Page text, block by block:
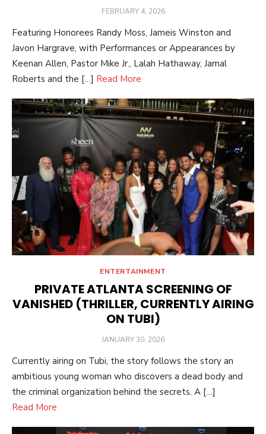
POSTED
FEBRUARY 4, 2026
Featuring Honorees Randy Moss, Jameis Winston and
Javon Hargrave, with Performances or Appearances by
Keenan Allen, Pastor Mike Jr., Lalah Hathaway, Jamal
Roberts and the […] Read More
ENTERTAINMENT
PRIVATE ATLANTA SCREENING OF
VANISHED (THRILLER, CURRENTLY AIRING
ON TUBI)
POSTED
JANUARY 30, 2026
Currently airing on Tubi, the story follows the story an
ambitious young woman who discovers a dead body and
the criminal organization behind the secrets. A […]
Read More